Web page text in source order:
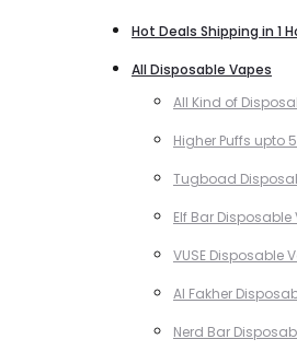
Hot Deals Shipping in 1
All Disposable Vapes
All Kind of
Higher Puffs upto
Tugboad
Elf Bar Disposable
VUSE Disposable
Al Fakher
Nerd Bar